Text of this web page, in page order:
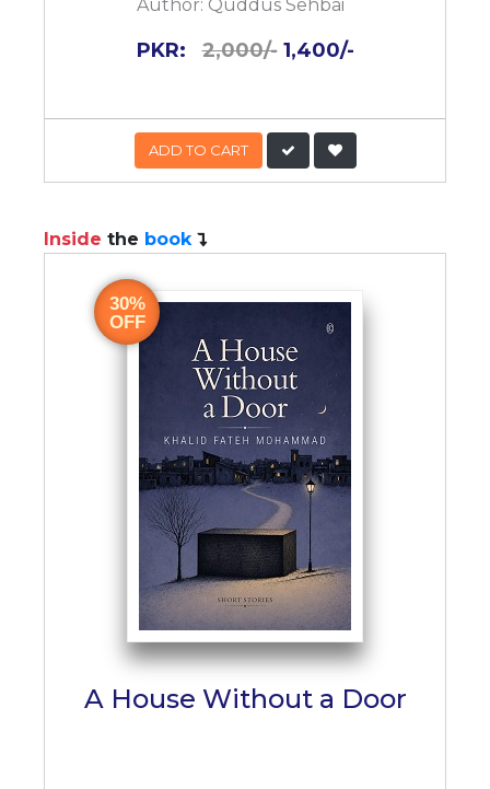
Author: Quddus Sehbai
PKR:2,000/- 1,400/-
ADD TO CART
Inside the book
30%
OFF
A House Without a Door